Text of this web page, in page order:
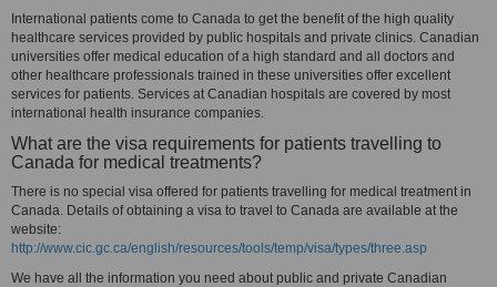
International patients come to Canada to get the benefit of the high quality
healthcare services provided by public hospitals and private clinics. Canadian
universities offer medical education of a high standard and all doctors and
other healthcare professionals trained in these universities offer excellent
services for patients. Services at Canadian hospitals are covered by most
international health insurance companies.
What are the visa requirements for patients travelling to
Canada for medical treatments?
There is no special visa offered for patients travelling for medical treatment in
Canada. Details of obtaining a visa to travel to Canada are available at the
website:
http://www.cic.gc.ca/english/resources/tools/temp/visa/types/three.asp
We have all the information you need about public and private Canadian